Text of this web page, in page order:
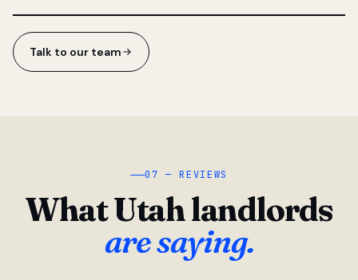
Talk to our team
07 — REVIEWS
What Utah landlords
are saying.